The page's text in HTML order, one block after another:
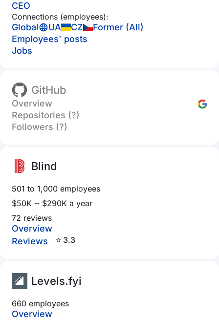
CEO
Connections (employees):
Global UA CZ
Former (All)
Employees' posts
Jobs
GitHub
Overview
Repositories (?)
Followers (?)
Blind
501 to 1,000 employees
$50K ~ $290K a year
72 reviews
Overview
Reviews
⭐ 3.3
Levels.fyi
660 employees
Overview